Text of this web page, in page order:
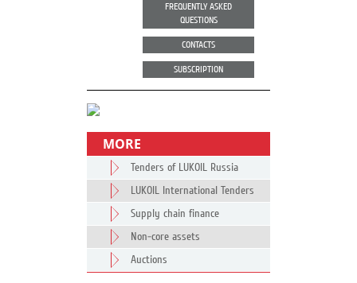
FREQUENTLY ASKED
QUESTIONS
CONTACTS
SUBSCRIPTION
MORE
Tenders of LUKOIL Russia
LUKOIL International Tenders
Supply chain finance
Non-core assets
Auctions